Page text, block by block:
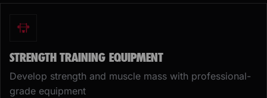
STRENGTH TRAINING EQUIPMENT
Develop strength and muscle mass with professional-
grade equipment